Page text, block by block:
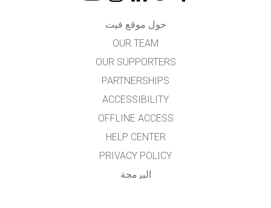
حول موقع فيت
OUR TEAM
OUR SUPPORTERS
PARTNERSHIPS
ACCESSIBILITY
OFFLINE ACCESS
HELP CENTER
PRIVACY POLICY
البرمجة